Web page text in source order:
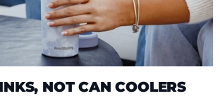
NOT CAN COOLERS